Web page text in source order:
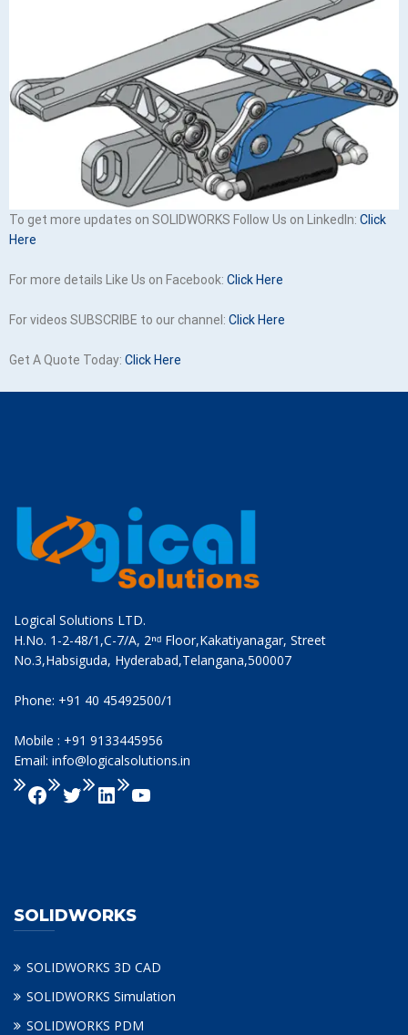
To get more updates on SOLIDWORKS Follow Us on LinkedIn: Click
Here
For more details Like Us on Facebook: Click Here
For videos SUBSCRIBE to our channel: Click Here
Get A Quote Today: Click Here
Logical Solutions LTD.
H.No. 1-2-48/1,C-7/A, 2ⁿᵈ Floor,Kakatiyanagar, Street
No.3,Habsiguda, Hyderabad,Telangana,500007
Phone: +91 40 45492500/1
Mobile : +91 9133445956
Email: info@logicalsolutions.in
SOLIDWORKS
SOLIDWORKS 3D CAD
SOLIDWORKS Simulation
SOLIDWORKS PDM